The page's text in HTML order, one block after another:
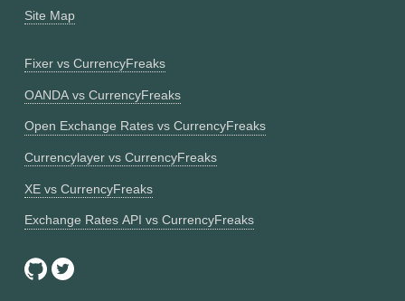
Site Map
Fixer vs CurrencyFreaks
OANDA vs CurrencyFreaks
Open Exchange Rates vs CurrencyFreaks
Currencylayer vs CurrencyFreaks
XE vs CurrencyFreaks
Exchange Rates API vs CurrencyFreaks